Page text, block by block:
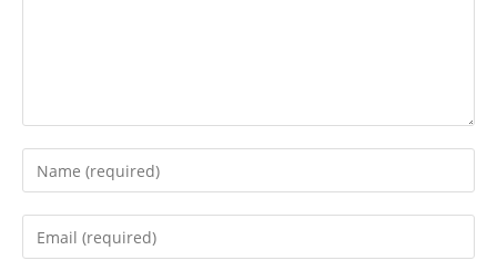
Enter
your
name
Enter
your